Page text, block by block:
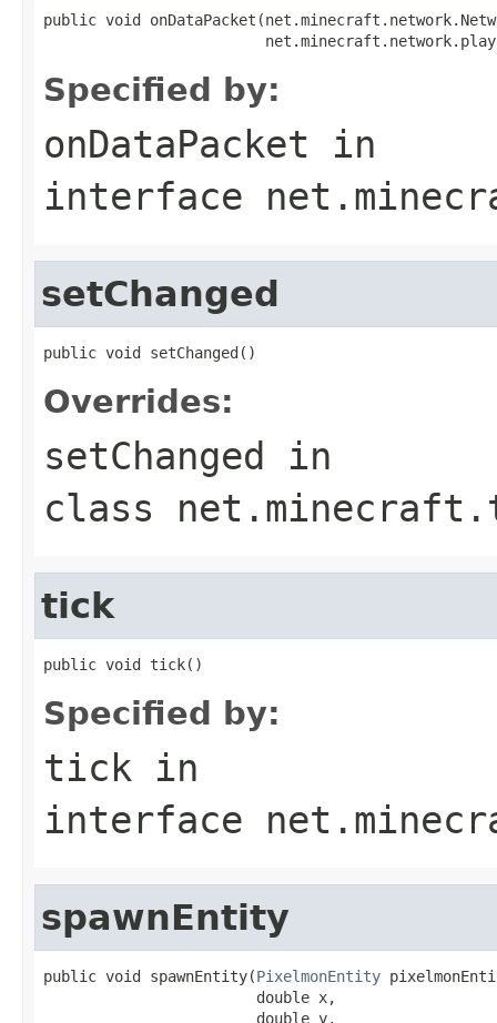
public void
Specified by:
onDataPacket in
interface
setChanged
public void setChanged()
Overrides:
setChanged in
class
tick
public void tick()
Specified by:
tick in
interface
spawnEntity
public void spawnEntity(PixelmonEntity
                        double x,
                        double y,